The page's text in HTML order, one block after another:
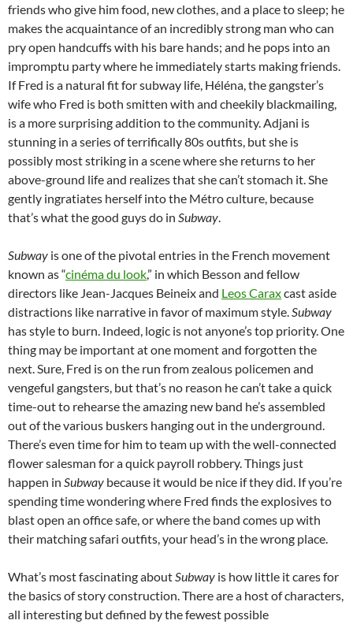
friends who give him food, new clothes, and a place to sleep; he
makes the acquaintance of an incredibly strong man who can
pry open handcuffs with his bare hands; and he pops into an
impromptu party where he immediately starts making friends.
If Fred is a natural fit for subway life, Héléna, the gangster’s
wife who Fred is both smitten with and cheekily blackmailing,
is a more surprising addition to the community. Adjani is
stunning in a series of terrifically 80s outfits, but she is
possibly most striking in a scene where she returns to her
above-ground life and realizes that she can’t stomach it. She
gently ingratiates herself into the Métro culture, because
that’s what the good guys do in Subway
Subway is one of the pivotal entries in the French movement
known as “cinéma du look,” in which Besson and fellow
directors like Jean-Jacques Beineix and Leos Caraxcast aside
distractions like narrative in favor of maximum style. Subway
has style to burn. Indeed, logic is not anyone’s top priority. One
thing may be important at one moment and forgotten the
next. Sure, Fred is on the run from zealous policemen and
vengeful gangsters, but that’s no reason he can’t take a quick
time-out to rehearse the amazing new band he’s assembled
out of the various buskers hanging out in the underground.
There’s even time for him to team up with the well-connected
flower salesman for a quick payroll robbery. Things just
happen in Subway because it would be nice if they did. If you’re
spending time wondering where Fred finds the explosives to
blast open an office safe, or where the band comes up with
their matching safari outfits, your head’s in the wrong place.
What’s most fascinating about Subway is how little it cares for
the basics of story construction. There are a host of characters,
all interesting but defined by the fewest possible